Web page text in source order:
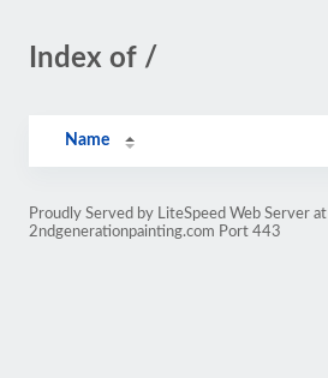
Index of /
Name
Proudly Served by LiteSpeed Web Server at
2ndgenerationpainting.com Port 443